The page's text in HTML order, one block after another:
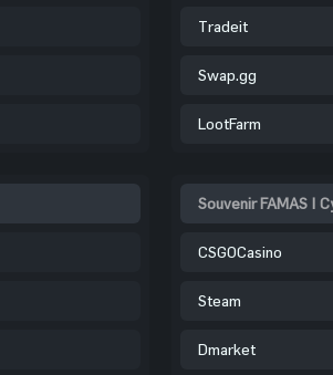
Tradeit
Swap.gg
LootFarm
Souvenir FAMAS |
CSGOCasino
Steam
Dmarket